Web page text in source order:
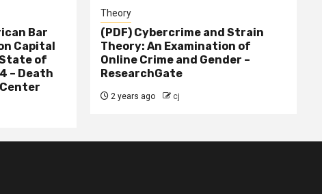
Bar
Capital
of
– Death
Theory
(PDF) Cybercrime and Strain
Theory: An Examination of
Online Crime and Gender –
ResearchGate
2 years ago cj